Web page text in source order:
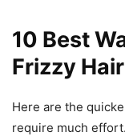
10 Best
Frizzy Hair
Here are the
require much